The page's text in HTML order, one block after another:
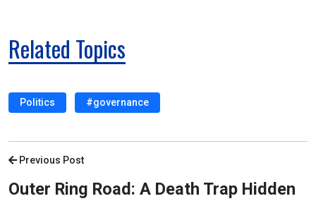
Related Topics
Politics #governance
Previous Post
Outer Ring Road: A Death Trap Hidden